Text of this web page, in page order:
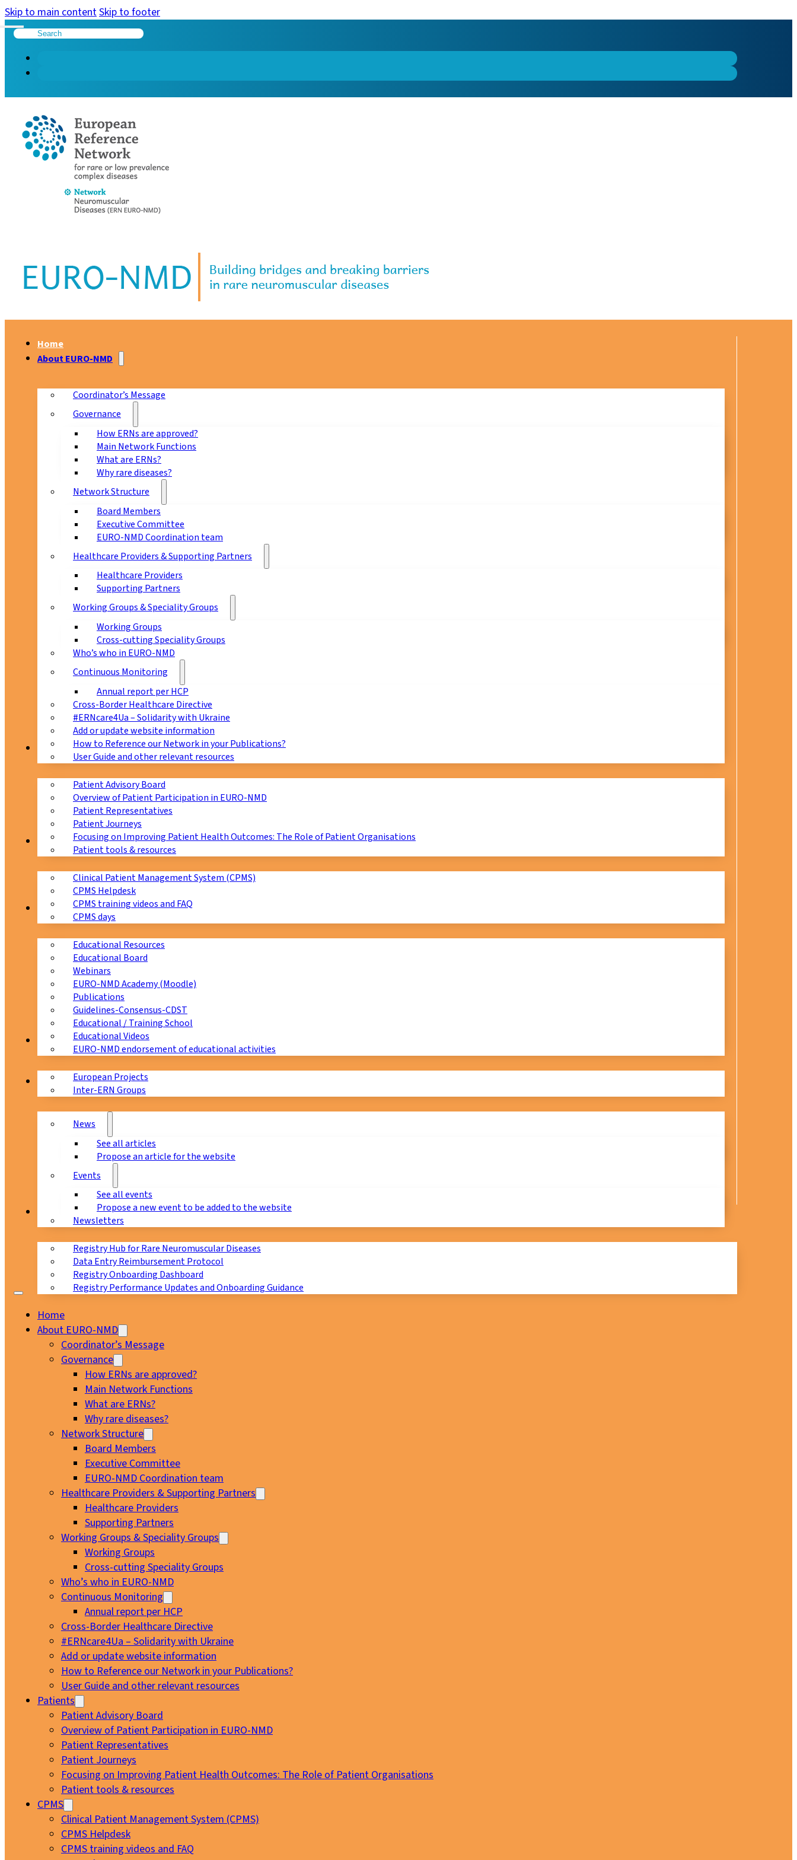
Skip to main contentSkip to footer
Search
Home
About EURO-NMD
Coordinator’s Message
Governance
How ERNs are approved?
Main Network Functions
What are ERNs?
Why rare diseases?
Network Structure
Board Members
Executive Committee
EURO-NMD Coordination team
Healthcare Providers & Supporting Partners
Healthcare Providers
Supporting Partners
Working Groups & Speciality Groups
Working Groups
Cross-cutting Speciality Groups
Who’s who in EURO-NMD
Continuous Monitoring
Annual report per HCP
Cross-Border Healthcare Directive
#ERNcare4Ua – Solidarity with Ukraine
Add or update website information
How to Reference our Network in your Publications?
User Guide and other relevant resources
Patients
Patient Advisory Board
Overview of Patient Participation in EURO-NMD
Patient Representatives
Patient Journeys
Focusing on Improving Patient Health Outcomes: The Role of Patient Organisations
Patient tools & resources
CPMS
Clinical Patient Management System (CPMS)
CPMS Helpdesk
CPMS training videos and FAQ
CPMS days
Education
Educational Resources
Educational Board
Webinars
EURO-NMD Academy (Moodle)
Publications
Guidelines-Consensus-CDST
Educational / Training School
Educational Videos
EURO-NMD endorsement of educational activities
Collaborations
European Projects
Inter-ERN Groups
News & Events
News
See all articles
Propose an article for the website
Events
See all events
Propose a new event to be added to the website
Newsletters
Registry Hub for Rare Neuromuscular Diseases
Data Entry Reimbursement Protocol
Registry Onboarding Dashboard
Registry Performance Updates and Onboarding Guidance
Home
About EURO-NMD
Coordinator’s Message
Governance
How ERNs are approved?
Main Network Functions
What are ERNs?
Why rare diseases?
Network Structure
Board Members
Executive Committee
EURO-NMD Coordination team
Healthcare Providers & Supporting Partners
Healthcare Providers
Supporting Partners
Working Groups & Speciality Groups
Working Groups
Cross-cutting Speciality Groups
Who’s who in EURO-NMD
Continuous Monitoring
Annual report per HCP
Cross-Border Healthcare Directive
#ERNcare4Ua – Solidarity with Ukraine
Add or update website information
How to Reference our Network in your Publications?
User Guide and other relevant resources
Patients
Patient Advisory Board
Overview of Patient Participation in EURO-NMD
Patient Representatives
Patient Journeys
Focusing on Improving Patient Health Outcomes: The Role of Patient Organisations
Patient tools & resources
CPMS
Clinical Patient Management System (CPMS)
CPMS Helpdesk
CPMS training videos and FAQ